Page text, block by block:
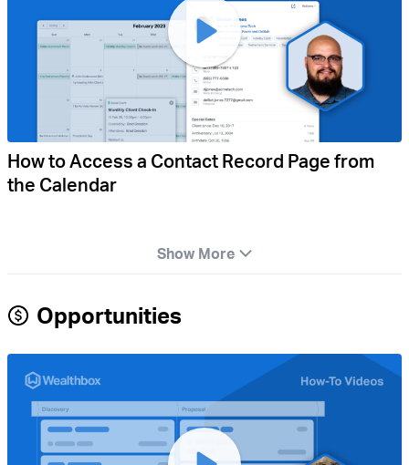
How to Access a Contact Record Page from
the Calendar
Show More
Opportunities